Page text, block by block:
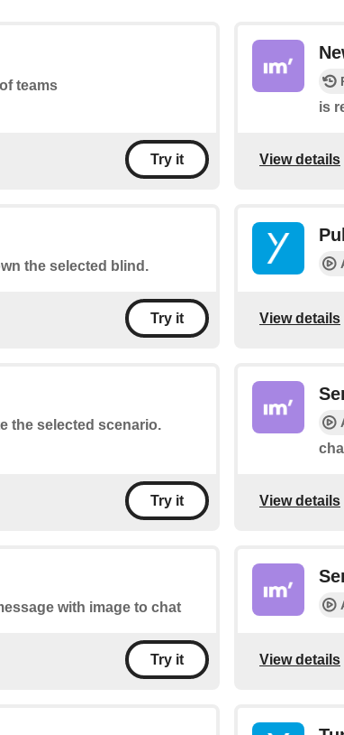
teams
Try it
is
View details
the selected blind.
Try it View details
the selected scenario.
Try it View details
with image to chat
Try it View details